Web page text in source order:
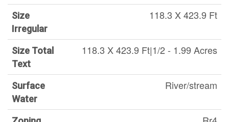
Size
Irregular
118.3 X 423.9 Ft
Size Total
Text
118.3 X 423.9 Ft|1/2 - 1.99 Acres
Surface
Water
River/stream